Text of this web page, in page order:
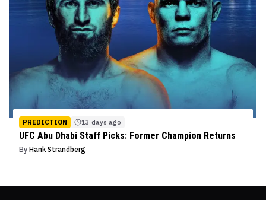
PREDICTION 13 days ago
UFC Abu Dhabi Staff Picks: Former Champion Returns
By Hank Strandberg